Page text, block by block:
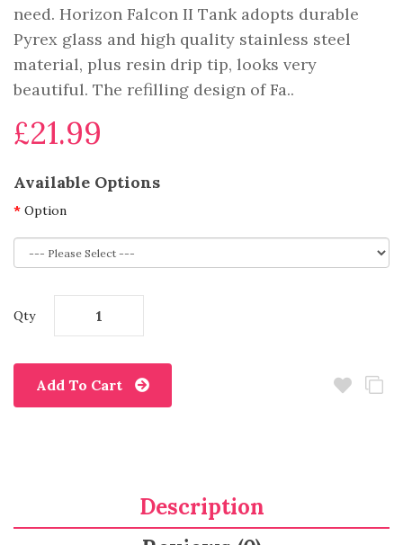
need. Horizon Falcon II Tank adopts durable
Pyrex glass and high quality stainless steel
material, plus resin drip tip, looks very
beautiful. The refilling design of Fa..
£21.99
Available Options
Option
Qty
Add To Cart
Description